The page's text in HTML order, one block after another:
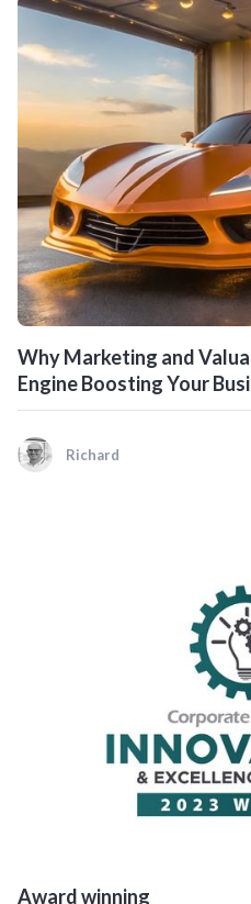
Why Marketing and
Engine Boosting Your
Richard
Award winning